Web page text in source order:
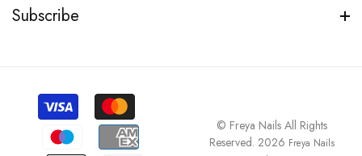
Subscribe
© Freya Nails All Rights
Reserved. 2026 Freya Nails